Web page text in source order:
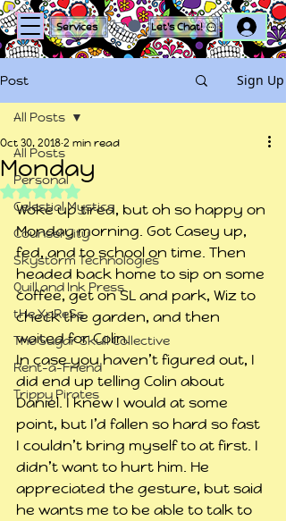
Services Let's Chat!
Post Sign Up
All Posts
Personal
Celestial Mystics
Counsel City
Skystorm Technologies
Quill and Ink Press
tHe XpReSs
The Sugar Skull Collective
Rent-a-Friend
Trippy Pirates
All Posts
Monday
Oct 30, 20182 min read
Rated NaN out of 5 stars.
Woke up tired, but oh so happy on
Monday morning. Got Casey up,
fed, and to school on time. Then
headed back home to sip on some
coffee, get on SL and park, Wiz to
check the garden, and then
waited for Colin.
In case you haven’t figured out, I
did end up telling Colin about
Daniel. I knew I would at some
point, but I’d fallen so hard so fast
I couldn’t bring myself to at first. I
didn’t want to hurt him. He
appreciated the gesture, but said
he wants me to be able to talk to